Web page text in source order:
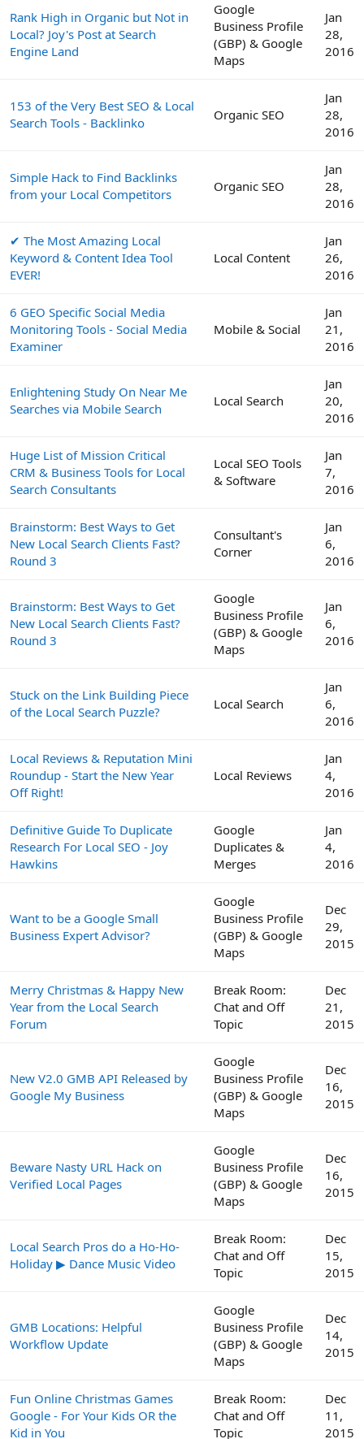
Rank High in Organic but Not in
Local? Joy's Post at Search
Engine Land
Google
Business Profile
(GBP) & Google
Maps
Jan
28,
2016
153 of the Very Best SEO & Local
Search Tools - Backlinko
Organic SEO
Jan
28,
2016
Simple Hack to Find Backlinks
from your Local Competitors
Organic SEO
Jan
28,
2016
✔ The Most Amazing Local
Keyword & Content Idea Tool
EVER!
Local Content
Jan
26,
2016
6 GEO Specific Social Media
Monitoring Tools - Social Media
Examiner
Mobile & Social
Jan
21,
2016
Enlightening Study On Near Me
Searches via Mobile Search
Local Search
Jan
20,
2016
Huge List of Mission Critical
CRM & Business Tools for Local
Search Consultants
Local SEO Tools
& Software
Jan
7,
2016
Brainstorm: Best Ways to Get
New Local Search Clients Fast?
Round 3
Consultant's
Corner
Jan
6,
2016
Brainstorm: Best Ways to Get
New Local Search Clients Fast?
Round 3
Google
Business Profile
(GBP) & Google
Maps
Jan
6,
2016
Stuck on the Link Building Piece
of the Local Search Puzzle?
Local Search
Jan
6,
2016
Local Reviews & Reputation Mini
Roundup - Start the New Year
Off Right!
Local Reviews
Jan
4,
2016
Definitive Guide To Duplicate
Research For Local SEO - Joy
Hawkins
Google
Duplicates &
Merges
Jan
4,
2016
Want to be a Google Small
Business Expert Advisor?
Google
Business Profile
(GBP) & Google
Maps
Dec
29,
2015
Merry Christmas & Happy New
Year from the Local Search
Forum
Break Room:
Chat and Off
Topic
Dec
21,
2015
New V2.0 GMB API Released by
Google My Business
Google
Business Profile
(GBP) & Google
Maps
Dec
16,
2015
Beware Nasty URL Hack on
Verified Local Pages
Google
Business Profile
(GBP) & Google
Maps
Dec
16,
2015
Local Search Pros do a Ho-Ho-
Holiday ▶ Dance Music Video
Break Room:
Chat and Off
Topic
Dec
15,
2015
GMB Locations: Helpful
Workflow Update
Google
Business Profile
(GBP) & Google
Maps
Dec
14,
2015
Fun Online Christmas Games
Google - For Your Kids OR the
Kid in You
Break Room:
Chat and Off
Topic
Dec
11,
2015